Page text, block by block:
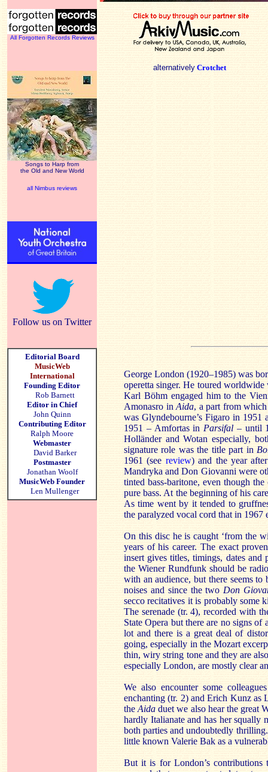
All Forgotten Records Reviews
Songs to Harp from
the Old and New World
all Nimbus reviews
Follow us on Twitter
Editorial Board
MusicWeb
International
Founding Editor
Rob Barnett
Editor in Chief
John Quinn
Contributing Editor
Ralph Moore
Webmaster
David Barker
Postmaster
Jonathan Woolf
MusicWeb Founder
Len Mullenger
alternatively Crotchet
George London (1920–1985) was
operetta singer. He toured
Karl Böhm engaged him to the
Amonasro inAida, a part from
was Glyndebourne’s Figaro in 1951
1951 – Amfortas in Parsifal – until
Holländer and Wotan especially,
signature role was the title part in
1961 (see review) and the year
Mandryka and Don Giovanni were
tinted bass-baritone, even though
pure bass. At the beginning of his
As time went by it tended to
the paralyzed vocal cord that in 1967
On this disc he is caught ‘from the
years of his career. The exact
insert gives titles, timings, dates
the Wiener Rundfunk should be
with an audience, but there seems
noises and since the two Don
secco recitatives it is probably some
The serenade (tr. 4), recorded with
State Opera but there are no signs
lot and there is a great deal of
going, especially in the Mozart
thin, wiry string tone and they are
especially London, are mostly clear
We also encounter some
enchanting (tr. 2) and Erich Kunz as
theAida duet we also hear the great
hardly Italianate and has her squally
both parties and undoubtedly
little known Valerie Bak as a
But it is for London’s contributions